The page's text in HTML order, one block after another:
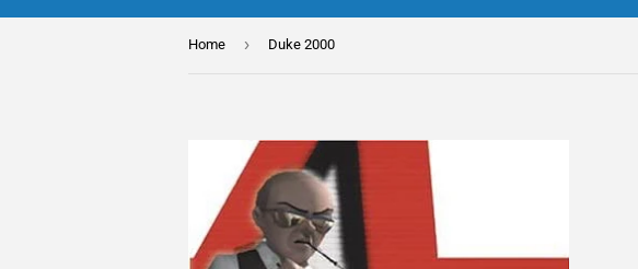
Home › Duke 2000